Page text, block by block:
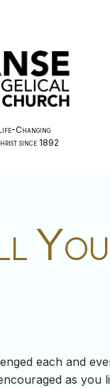
Changing
since 1892
each and
as you